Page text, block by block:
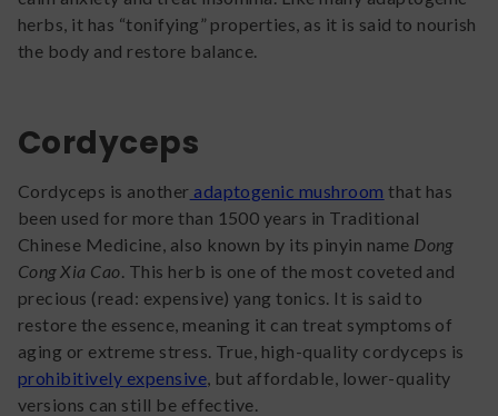
herbs, it has “tonifying” properties, as it is said to nourish
the body and restore balance.
Cordyceps
Cordyceps is another adaptogenic mushroom that has
been used for more than 1500 years in Traditional
Chinese Medicine, also known by its pinyin name Dong
Cong Xia Cao . This herb is one of the most coveted and
precious (read: expensive) yang tonics. It is said to
restore the essence, meaning it can treat symptoms of
aging or extreme stress. True, high-quality cordyceps is
prohibitively expensive , but affordable, lower-quality
versions can still be effective.